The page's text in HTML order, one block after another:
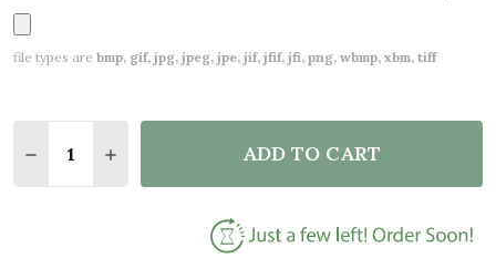
file types are bmp, gif, jpg, jpeg, jpe, jif, jfif, jfi, png, wbmp, xbm, tiff
DECREASE QUANTITY OF AMAZING SISTER GIFT
INCREASE QUANTITY OF AMAZING SISTER
ADD TO CART